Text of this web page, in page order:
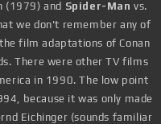
(1979) and Spider-Man vs.
we don't remember any of
film adaptations of Conan
There were other TV films
in 1990. The low point
because it was only made
Eichinger (sounds familiar